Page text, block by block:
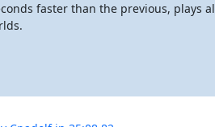
faster than the previous, plays